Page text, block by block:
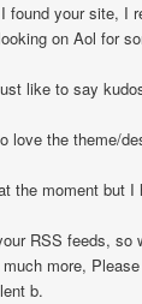
found your site, I
on Aol for
like to say
love the theme/
the moment but I
RSS feeds, so
more, Please
b.